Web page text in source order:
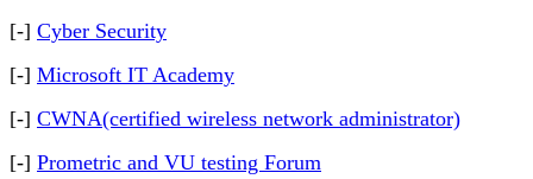
[-] Cyber Security
[-] Microsoft IT Academy
[-] CWNA(certified wireless network administrator)
[-] Prometric and VU testing Forum